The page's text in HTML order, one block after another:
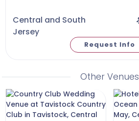
Central and South
Jersey
Request Info
Other Venues